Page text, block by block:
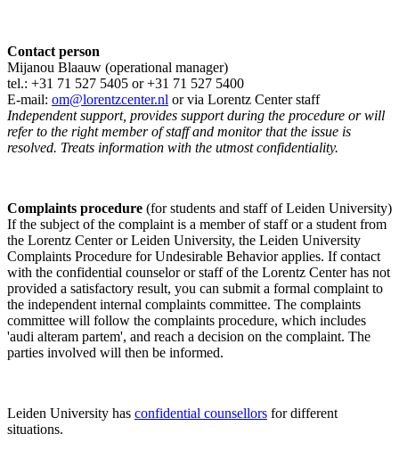
Contact person
Mijanou Blaauw (operational manager)
tel.: +31 71 527 5405 or +31 71 527 5400
E-mail: om@lorentzcenter.nl or via Lorentz Center staff
Independent support, provides support during the procedure or will
refer to the right member of staff and monitor that the issue is
resolved. Treats information with the utmost confidentiality.
Complaints procedure (for students and staff of Leiden University)
If the subject of the complaint is a member of staff or a student from
the Lorentz Center or Leiden University, the Leiden University
Complaints Procedure for Undesirable Behavior applies. If contact
with the confidential counselor or staff of the Lorentz Center has not
provided a satisfactory result, you can submit a formal complaint to
the independent internal complaints committee. The complaints
committee will follow the complaints procedure, which includes
'audi alteram partem', and reach a decision on the complaint. The
parties involved will then be informed.
Leiden University has confidential counsellors for different
situations.